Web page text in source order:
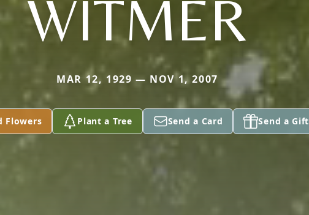
WITMER
MAR 12, 1929 — NOV 1, 2007
Flowers Plant a Tree Send a Card Send a Gift